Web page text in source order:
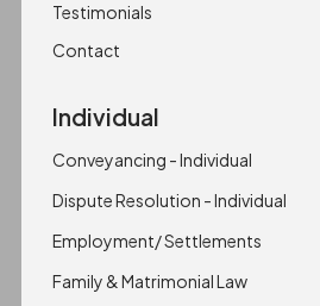
Testimonials
Contact
Individual
Conveyancing - Individual
Dispute Resolution - Individual
Employment/ Settlements
Family & Matrimonial Law